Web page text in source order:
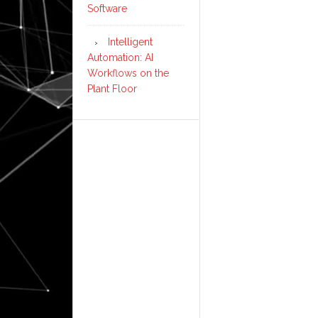
Software
Intelligent
Automation: AI
Workflows on the
Plant Floor